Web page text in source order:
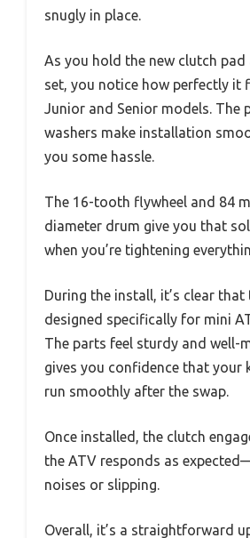
snugly in place.
As you hold the new clutch
set, you notice how perfectly it
Junior and Senior models. The
washers make installation
you some hassle.
The 16-tooth flywheel and 84
diameter drum give you that
when you’re tightening
During the install, it’s clear that
designed specifically for mini
The parts feel sturdy and well-
gives you confidence that your
run smoothly after the swap.
Once installed, the clutch
the ATV responds as
noises or slipping.
Overall, it’s a straightforward